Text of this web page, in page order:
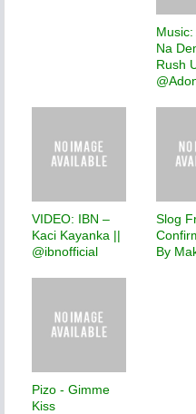
Music:
Na
Rush
VIDEO: IBN –
Kaci Kayanka ||
@ibnofficial
Slog
By
Pizo - Gimme
Kiss